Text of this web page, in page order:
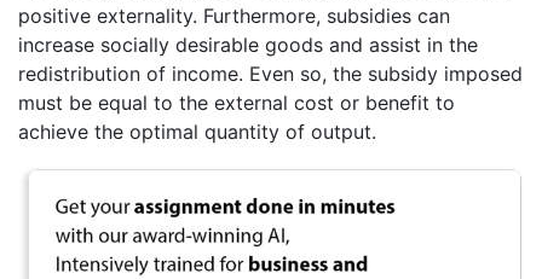
positive externality. Furthermore, subsidies can
increase socially desirable goods and assist in the
redistribution of income. Even so, the subsidy imposed
must be equal to the external cost or benefit to
achieve the optimal quantity of output.